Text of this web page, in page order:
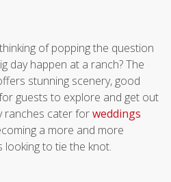
of popping the question
day happen at a ranch? The
stunning scenery, good
guests to explore and get out
ranches cater forweddings
a more and more
to tie the knot.